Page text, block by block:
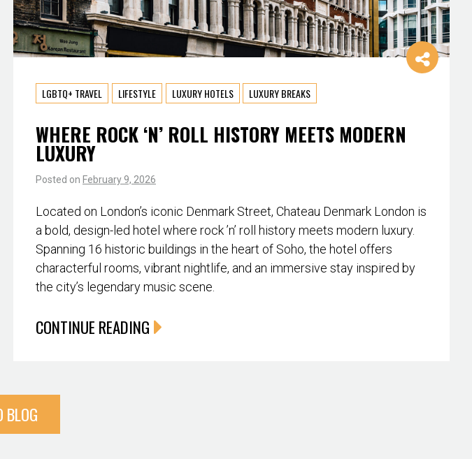
LGBTQ+ TRAVEL LIFESTYLE LUXURY HOTELS LUXURY BREAKS
WHERE ROCK ‘N’ ROLL HISTORY MEETS MODERN
LUXURY
Posted on February 9, 2026
Located on London’s iconic Denmark Street, Chateau Denmark London is
a bold, design-led hotel where rock ’n’ roll history meets modern luxury.
Spanning 16 historic buildings in the heart of Soho, the hotel offers
characterful rooms, vibrant nightlife, and an immersive stay inspired by
the city’s legendary music scene.
CONTINUE READING
BLOG